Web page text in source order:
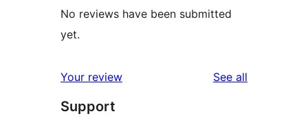
No reviews have been submitted
yet.
Your review See all
Support